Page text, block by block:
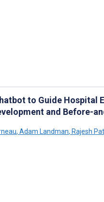
to Guide Hospital
and Before-
, Adam Landman, Rajesh